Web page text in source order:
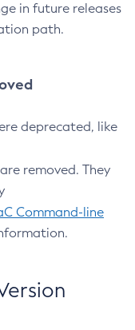
in future releases
path.
deprecated, like
are removed. They
Command-line